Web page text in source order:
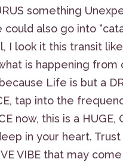
something
also go into
I look it this transit
is happening from
Life is but a
tap into the
now, this is a HUGE,
in your heart. Trust
VIBE that may